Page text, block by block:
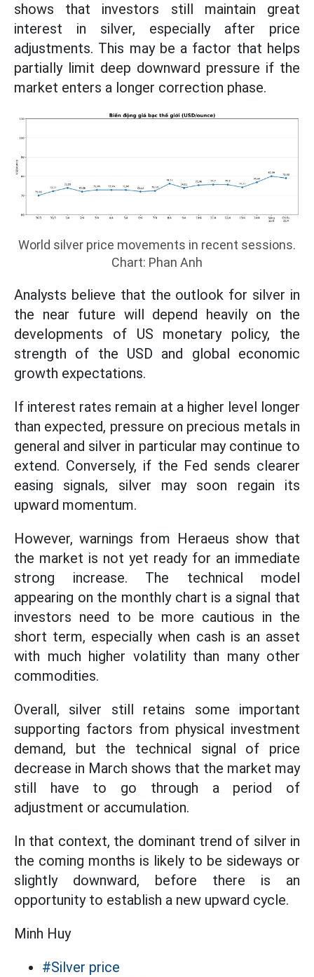
shows that investors still maintain great
interest in silver, especially after price
adjustments. This may be a factor that helps
partially limit deep downward pressure if the
market enters a longer correction phase.
World silver price movements in recent sessions.
Chart: Phan Anh
Analysts believe that the outlook for silver in
the near future will depend heavily on the
developments of US monetary policy, the
strength of the USD and global economic
growth expectations.
If interest rates remain at a higher level longer
than expected, pressure on precious metals in
general and silver in particular may continue to
extend. Conversely, if the Fed sends clearer
easing signals, silver may soon regain its
upward momentum.
However, warnings from Heraeus show that
the market is not yet ready for an immediate
strong increase. The technical model
appearing on the monthly chart is a signal that
investors need to be more cautious in the
short term, especially when cash is an asset
with much higher volatility than many other
commodities.
Overall, silver still retains some important
supporting factors from physical investment
demand, but the technical signal of price
decrease in March shows that the market may
still have to go through a period of
adjustment or accumulation.
In that context, the dominant trend of silver in
the coming months is likely to be sideways or
slightly downward, before there is an
opportunity to establish a new upward cycle.
Minh Huy
#Silver price